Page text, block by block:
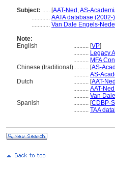
Subject: ..... [AAT-Ned ,AS-
............ AATA database (2002-)
............ Van Dale Engels-
Note:
English
.......... [VP]
.......... Legacy
.......... MFA
Chinese (traditional).......... [AS-
.......... AS-
Dutch
.......... [AAT-Ned
.......... AAT-
.......... Van
Spanish
.......... [CDBP-
.......... TAA